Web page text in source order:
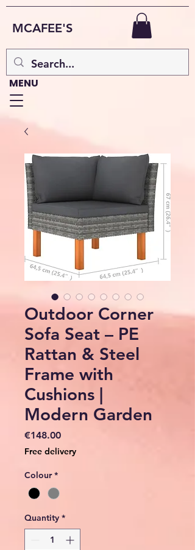
MCAFEE'S
MENU
Outdoor Corner
Sofa Seat – PE
Rattan & Steel
Frame with
Cushions |
Modern Garden
€148.00Price
Free delivery
Colour *
Quantity *